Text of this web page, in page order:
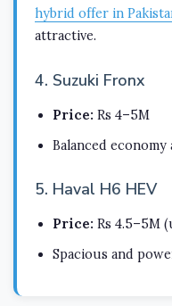
hybrid offer in
attractive.
4. Suzuki Fronx
Price: Rs 4–5M
Balanced
5. Haval H6 HEV
Price: Rs 4.5–5M
Spacious and